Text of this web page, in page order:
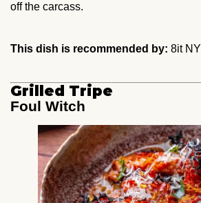
off the carcass.
This dish is recommended by: 8it NY
Grilled Tripe
Foul Witch